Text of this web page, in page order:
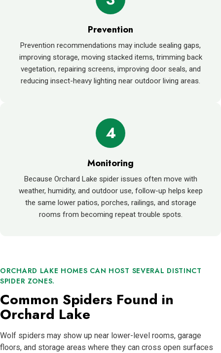
Prevention
Prevention recommendations may include sealing gaps,
improving storage, moving stacked items, trimming back
vegetation, repairing screens, improving door seals, and
reducing insect-heavy lighting near outdoor living areas.
4
Monitoring
Because Orchard Lake spider issues often move with
weather, humidity, and outdoor use, follow-up helps keep
the same lower patios, porches, railings, and storage
rooms from becoming repeat trouble spots.
ORCHARD LAKE HOMES CAN HOST SEVERAL DISTINCT
SPIDER ZONES.
Common Spiders Found in
Orchard Lake
Wolf spiders may show up near lower-level rooms, garage
floors, and storage areas where they can cross open surfaces